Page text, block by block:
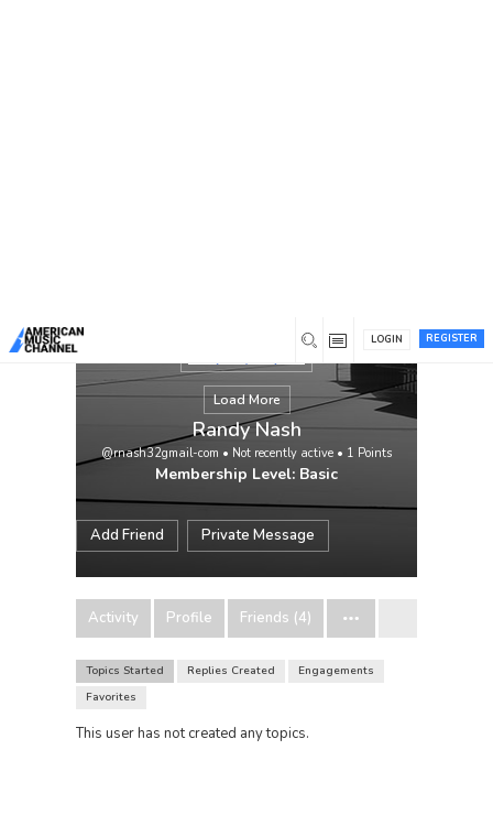
REGISTER
LOGIN
Load More
Randy Nash
@rnash32gmail-com • Not recently active • 1 Points
Membership Level: Basic
Add Friend Private Message
Activity Profile Friends (4)
Topics Started Replies Created
Engagements
Favorites
This user has not created any topics.